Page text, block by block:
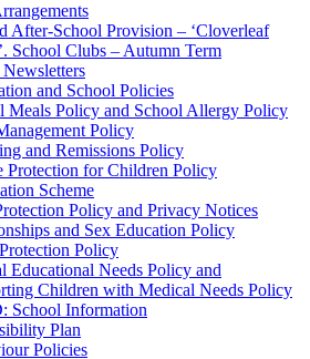
After-School Provision – ‘Cloverleaf
School Clubs – Autumn Term
and School Policies
Meals Policy and School Allergy Policy
Policy
and Remissions Policy
Protection for Children Policy
Scheme
Policy and Privacy Notices
and Sex Education Policy
Policy
Educational Needs Policy and
Children with Medical Needs Policy
School Information
Plan
Policies